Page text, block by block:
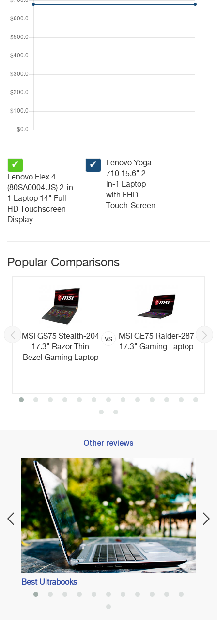
✔
Lenovo Flex 4
(80SA0004US) 2-in-
1 Laptop 14" Full
HD Touchscreen
Display
✔
Lenovo Yoga
710 15.6" 2-
in-1 Laptop
with FHD
Touch-Screen
Popular Comparisons
MSI GS75 Stealth-204
17.3" Razor Thin
Bezel Gaming Laptop
vs
MSI GE75 Raider-287
17.3" Gaming Laptop
Other reviews
Best Ultrabooks